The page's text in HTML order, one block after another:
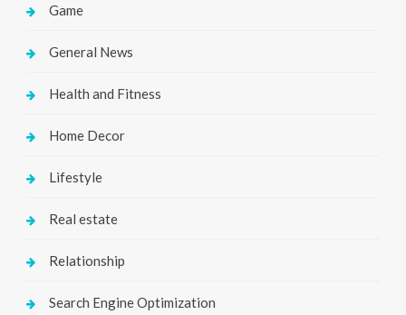
Game
General News
Health and Fitness
Home Decor
Lifestyle
Real estate
Relationship
Search Engine Optimization